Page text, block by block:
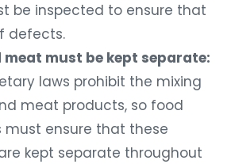
be inspected to ensure that
defects.
meat must be kept separate:
laws prohibit the mixing
meat products, so food
must ensure that these
kept separate throughout